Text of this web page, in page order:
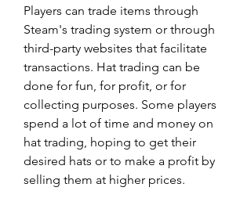
Players can trade items through
Steam's trading system or through
third-party websites that facilitate
transactions. Hat trading can be
done for fun, for profit, or for
collecting purposes. Some players
spend a lot of time and money on
hat trading, hoping to get their
desired hats or to make a profit by
selling them at higher prices.